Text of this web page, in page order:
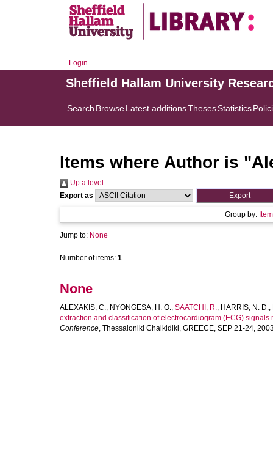
Login
Sheffield Hallam University
Search BrowseLatest additionsThesesStatistics
Items where Author is "
Up a level
Export as
Group by:
Jump to: None
Number of items: 1.
None
ALEXAKIS, C., NYONGESA, H. O., SAATCHI, R., HARRIS, N. D.,
extraction and classification of electrocardiogram (ECG) signals
Conference, Thessaloniki Chalkidiki, GREECE, SEP 21-24,